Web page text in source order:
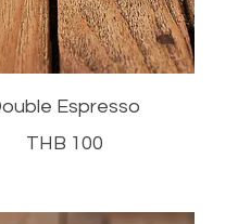
Espresso
THB 100